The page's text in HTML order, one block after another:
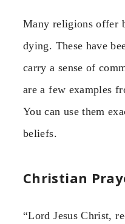
Many religions offer
dying. These have
carry a sense of
are a few examples
You can use them
beliefs.
Christian
“Lord Jesus Christ,